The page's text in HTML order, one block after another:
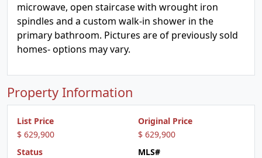
microwave, open staircase with wrought iron
spindles and a custom walk-in shower in the
primary bathroom. Pictures are of previously sold
homes- options may vary.
Property Information
List Price
$ 629,900
Original Price
$ 629,900
Status
MLS#